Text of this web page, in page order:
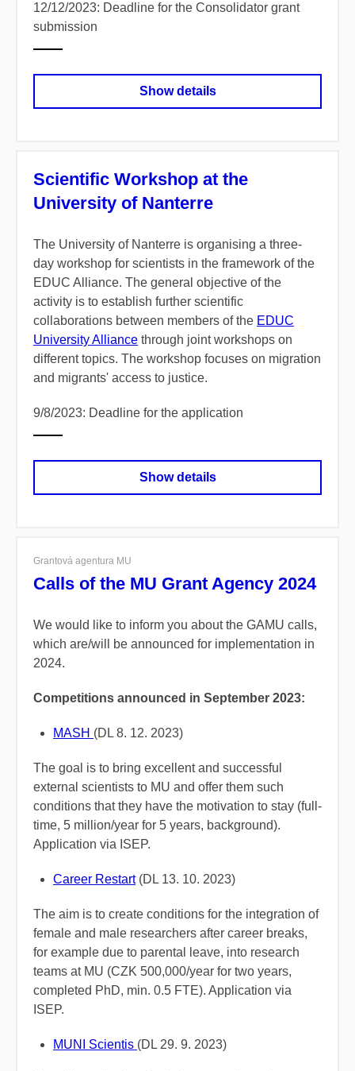
12/12/2023: Deadline for the Consolidator grant
submission
Show details
Scientific Workshop at the
University of Nanterre
The University of Nanterre is organising a three-
day workshop for scientists in the framework of the
EDUC Alliance. The general objective of the
activity is to establish further scientific
collaborations between members of the EDUC
University Alliance through joint workshops on
different topics. The workshop focuses on migration
and migrants' access to justice.
9/8/2023: Deadline for the application
Show details
Grantová agentura MU
Calls of the MU Grant Agency 2024
We would like to inform you about the GAMU calls,
which are/will be announced for implementation in
2024.
Competitions announced in September 2023:
MASH (DL 8. 12. 2023)
The goal is to bring excellent and successful
external scientists to MU and offer them such
conditions that they have the motivation to stay (full-
time, 5 million/year for 5 years, background).
Application via ISEP.
Career Restart(DL 13. 10. 2023)
The aim is to create conditions for the integration of
female and male researchers after career breaks,
for example due to parental leave, into research
teams at MU (CZK 500,000/year for two years,
completed PhD, min. 0.5 FTE). Application via
ISEP.
MUNI Scientis (DL 29. 9. 2023)